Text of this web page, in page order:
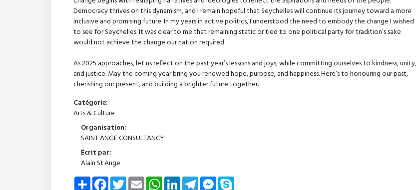
Democracy thrives on this dynamism, and I remain hopeful that Seychelles will continue its journey toward a more
inclusive and promising future. In my years in active politics, I understood the need to embody the change I wished
to see for Seychelles. It was clear to me that remaining static or tied to one political party for tradition’s sake
would not achieve the change our nation required.
As 2025 approaches, let us reflect on the past year’s lessons and joys, while committing ourselves to kindness, unity,
and justice. May the coming year bring you renewed hope, purpose, and happiness. Here’s to honouring our past,
cherishing our present, and building a brighter future together.
Catégorie:
Arts & Culture
Organisation:
SAINT ANGE CONSULTANCY
Écrit par:
Alain St.Ange
Share FacebookTwitterEmail WhatsAppLinkedInTelegramMessenger